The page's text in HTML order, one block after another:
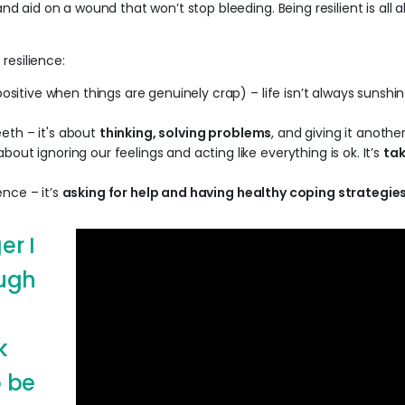
aid on a wound that won’t stop bleeding. Being resilient is
when things are genuinely crap) – life isn’t always
– it's about thinking, solving problems, and giving it
ignoring our feelings and acting like everything is ok. It’s
– it’s asking for help and having healthy coping
I
be